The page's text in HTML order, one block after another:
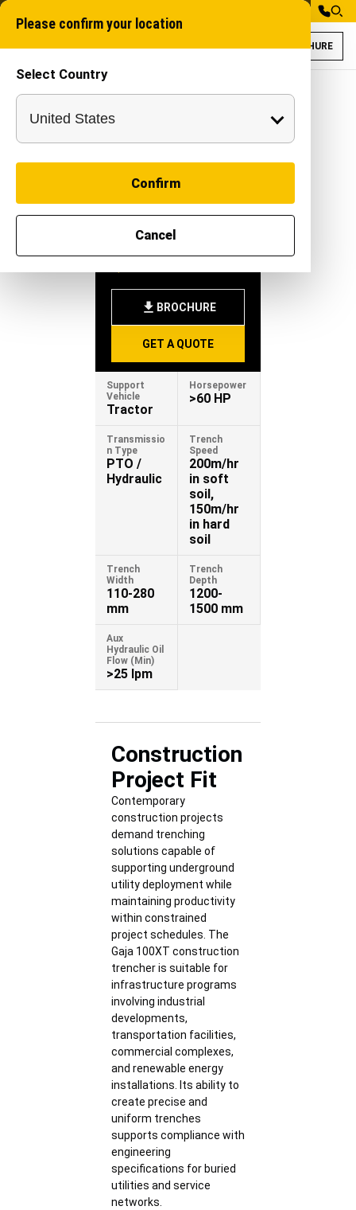
Please confirm your location
Select Country
Confirm
Cancel
BROCHURE
GAJA
100XT
BROCHURE
GET A QUOTE
Support
Vehicle
Tractor
Horsepower
>60 HP
Transmissio
n Type
PTO /
Hydraulic
Trench
Speed
200m/hr
in soft
soil,
150m/hr
in hard
soil
Trench
Width
110-280
mm
Trench
Depth
1200-
1500 mm
Aux
Hydraulic Oil
Flow (Min)
>25 lpm
Construction
Project Fit
Contemporary
construction projects
demand trenching
solutions capable of
supporting underground
utility deployment while
maintaining productivity
within constrained
project schedules. The
Gaja 100XT construction
trencher is suitable for
infrastructure programs
involving industrial
developments,
transportation facilities,
commercial complexes,
and renewable energy
installations. Its ability to
create precise and
uniform trenches
supports compliance with
engineering
specifications for buried
utilities and service
networks.